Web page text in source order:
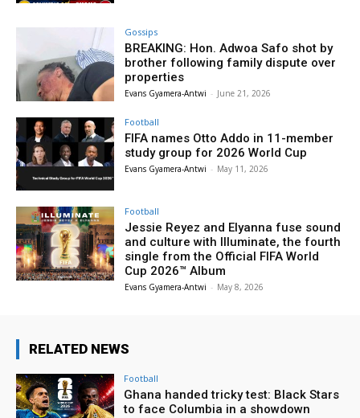
Gossips
BREAKING: Hon. Adwoa Safo shot by
brother following family dispute over
properties
Evans Gyamera-Antwi - June 21, 2026
Football
FIFA names Otto Addo in 11-member
study group for 2026 World Cup
Evans Gyamera-Antwi - May 11, 2026
Football
Jessie Reyez and Elyanna fuse sound
and culture with Illuminate, the fourth
single from the Official FIFA World
Cup 2026™ Album
Evans Gyamera-Antwi - May 8, 2026
RELATED NEWS
Football
Ghana handed tricky test: Black Stars
to face Columbia in a showdown